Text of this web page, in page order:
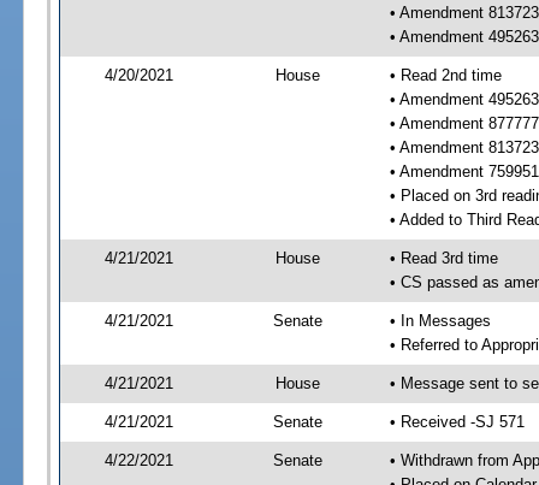
• Amendment
• Amendment
4/20/2021 House
• Read 2nd time
• Amendment
• Amendment
• Amendment
• Amendment
• Placed on 3rd
• Added to Third
4/21/2021 House
• Read 3rd time
• CS passed as
4/21/2021 Senate
• In Messages
• Referred to
4/21/2021 House • Message sent to
4/21/2021 Senate • Received -SJ 571
4/22/2021 Senate
• Withdrawn from